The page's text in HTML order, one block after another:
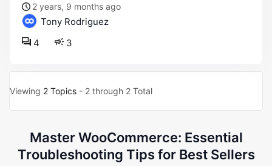
2 years, 9 months ago
Tony Rodriguez
3
4
Viewing 2 Topics - 2 through 2 Total
Master WooCommerce: Essential
Troubleshooting Tips for Best Sellers